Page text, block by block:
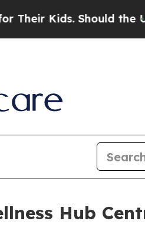
Should the US?The
Hub